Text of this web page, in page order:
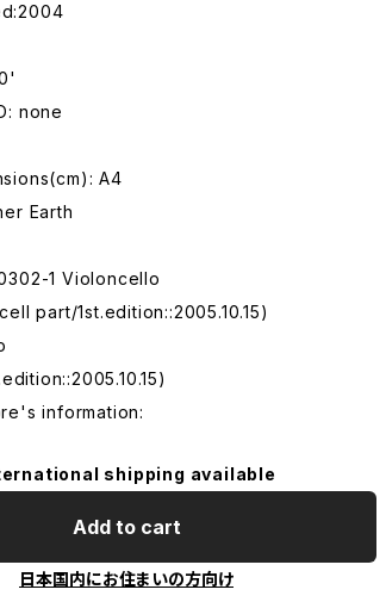
none
A4
Earth
1 Violoncello
part/1st.edition::2005.10.15)
information:
shipping available
Add to cart
日本国内にお住まいの方向け